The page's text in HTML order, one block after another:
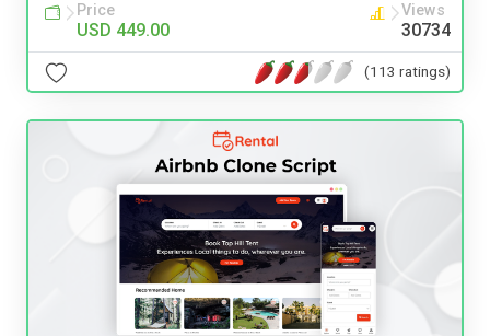
Price
USD 449.00
Views
30734
(113 ratings)